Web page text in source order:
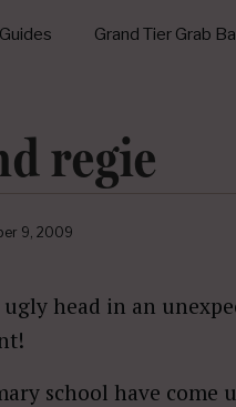
Grand Tier Grab
regie
9, 2009
head in an
school have come